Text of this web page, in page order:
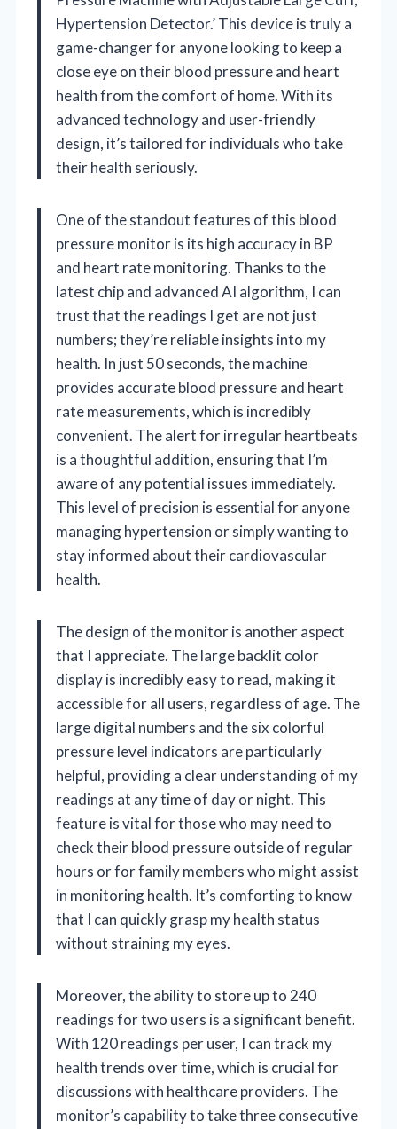
Hypertension Detector.’ This device is truly a
game-changer for anyone looking to keep a
close eye on their blood pressure and heart
health from the comfort of home. With its
advanced technology and user-friendly
design, it’s tailored for individuals who take
their health seriously.
One of the standout features of this blood
pressure monitor is its high accuracy in BP
and heart rate monitoring. Thanks to the
latest chip and advanced AI algorithm, I can
trust that the readings I get are not just
numbers; they’re reliable insights into my
health. In just 50 seconds, the machine
provides accurate blood pressure and heart
rate measurements, which is incredibly
convenient. The alert for irregular heartbeats
is a thoughtful addition, ensuring that I’m
aware of any potential issues immediately.
This level of precision is essential for anyone
managing hypertension or simply wanting to
stay informed about their cardiovascular
health.
The design of the monitor is another aspect
that I appreciate. The large backlit color
display is incredibly easy to read, making it
accessible for all users, regardless of age. The
large digital numbers and the six colorful
pressure level indicators are particularly
helpful, providing a clear understanding of my
readings at any time of day or night. This
feature is vital for those who may need to
check their blood pressure outside of regular
hours or for family members who might assist
in monitoring health. It’s comforting to know
that I can quickly grasp my health status
without straining my eyes.
Moreover, the ability to store up to 240
readings for two users is a significant benefit.
With 120 readings per user, I can track my
health trends over time, which is crucial for
discussions with healthcare providers. The
monitor’s capability to take three consecutive